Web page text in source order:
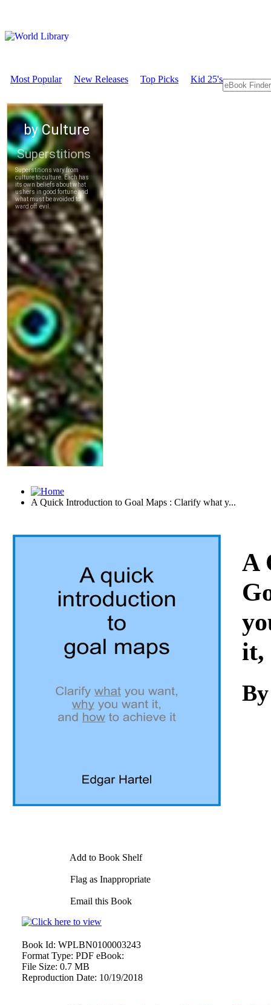
Most Popular New Releases Top Picks Kid 25's
A Quick Introduction to Goal Maps : Clarify what y...
Add to Book Shelf
Flag as Inappropriate
Email this Book
A
it,
Book Id: WPLBN0100003243
Format Type: PDF eBook:
File Size: 0.7 MB
Reproduction Date: 10/19/2018